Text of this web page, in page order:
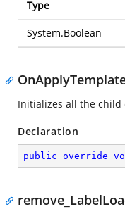
Type
System.Boolean
Initializes all the
Declaration
public override